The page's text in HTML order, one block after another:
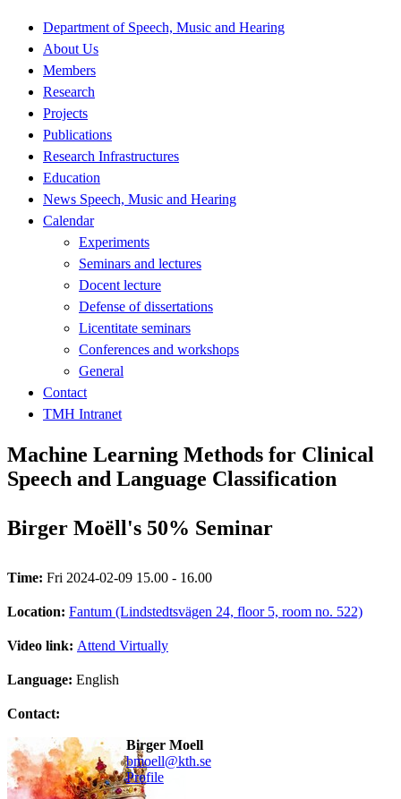
Department of Speech, Music and Hearing
About Us
Members
Research
Projects
Publications
Research Infrastructures
Education
News Speech, Music and Hearing
Calendar
Experiments
Seminars and lectures
Docent lecture
Defense of dissertations
Licentitate seminars
Conferences and workshops
General
Contact
TMH Intranet
Machine Learning Methods for Clinical
Speech and Language Classification
Birger Moëll's 50% Seminar
Time: Fri 2024-02-09 15.00 - 16.00
Location: Fantum (Lindstedtsvägen 24, floor 5, room no. 522)
Video link: Attend Virtually
Language: English
Contact:
Birger Moell
bmoell@kth.se
Profile